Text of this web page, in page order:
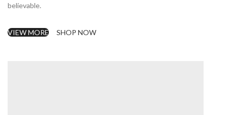
believable.
VIEW MORE SHOP NOW